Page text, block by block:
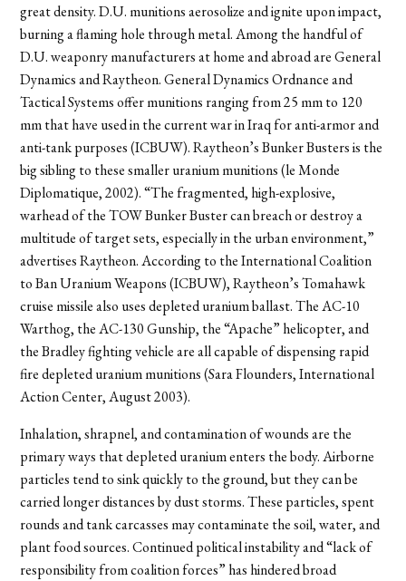
great density. D.U. munitions aerosolize and ignite upon impact,
burning a flaming hole through metal. Among the handful of
D.U. weaponry manufacturers at home and abroad are General
Dynamics and Raytheon. General Dynamics Ordnance and
Tactical Systems offer munitions ranging from 25 mm to 120
mm that have used in the current war in Iraq for anti-armor and
anti-tank purposes (ICBUW). Raytheon’s Bunker Busters is the
big sibling to these smaller uranium munitions (le Monde
Diplomatique, 2002). “The fragmented, high-explosive,
warhead of the TOW Bunker Buster can breach or destroy a
multitude of target sets, especially in the urban environment,”
advertises Raytheon. According to the International Coalition
to Ban Uranium Weapons (ICBUW), Raytheon’s Tomahawk
cruise missile also uses depleted uranium ballast. The AC-10
Warthog, the AC-130 Gunship, the “Apache” helicopter, and
the Bradley fighting vehicle are all capable of dispensing rapid
fire depleted uranium munitions (Sara Flounders, International
Action Center, August 2003).
Inhalation, shrapnel, and contamination of wounds are the
primary ways that depleted uranium enters the body. Airborne
particles tend to sink quickly to the ground, but they can be
carried longer distances by dust storms. These particles, spent
rounds and tank carcasses may contaminate the soil, water, and
plant food sources. Continued political instability and “lack of
responsibility from coalition forces” has hindered broad